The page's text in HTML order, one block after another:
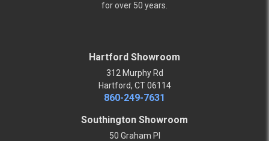
for over 50 years.
Hartford Showroom
312 Murphy Rd
Hartford, CT 06114
860-249-7631
Southington Showroom
50 Graham Pl